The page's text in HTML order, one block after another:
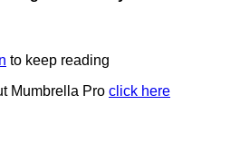
to keep reading
Mumbrella Pro click here